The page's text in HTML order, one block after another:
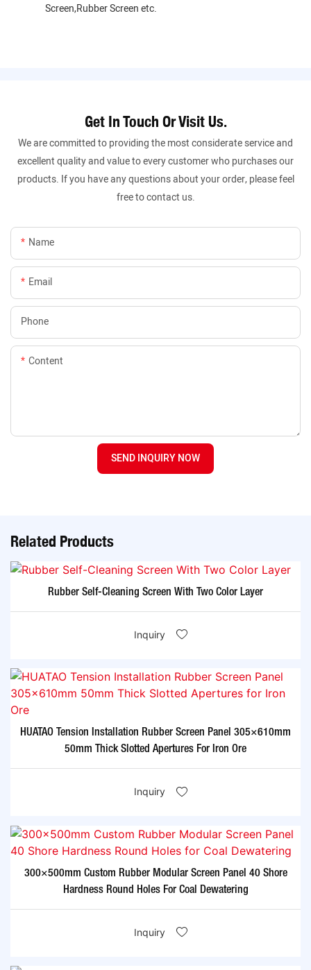
Screen,Rubber Screen etc.
Get In Touch Or Visit Us.
We are committed to providing the most considerate service and
excellent quality and value to every customer who purchases our
products. If you have any questions about your order, please feel
free to contact us.
Name
Email
Phone
Content
SEND INQUIRY NOW
Related Products
Rubber Self-Cleaning Screen With Two Color Layer
Inquiry
HUATAO Tension Installation Rubber Screen Panel 305×610mm
50mm Thick Slotted Apertures For Iron Ore
Inquiry
300×500mm Custom Rubber Modular Screen Panel 40 Shore
Hardness Round Holes For Coal Dewatering
Inquiry